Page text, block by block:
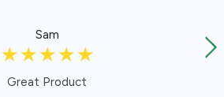
Sam
☆ ☆ ☆ ☆ ☆
Great Product